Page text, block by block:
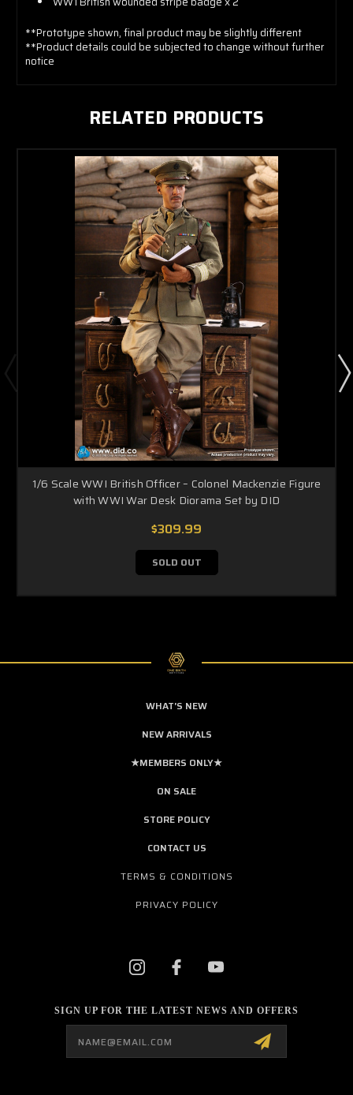
**Prototype shown, final product may be slightly different
**Product details could be subjected to change without further
notice
RELATED PRODUCTS
1/6 Scale WWI British Officer – Colonel Mackenzie Figure
with WWI War Desk Diorama Set by DID
$309.99
SOLD OUT
WHAT'S NEW
NEW ARRIVALS
★MEMBERS ONLY★
ON SALE
STORE POLICY
CONTACT US
TERMS & CONDITIONS
PRIVACY POLICY
SIGN UP FOR THE LATEST NEWS AND OFFERS